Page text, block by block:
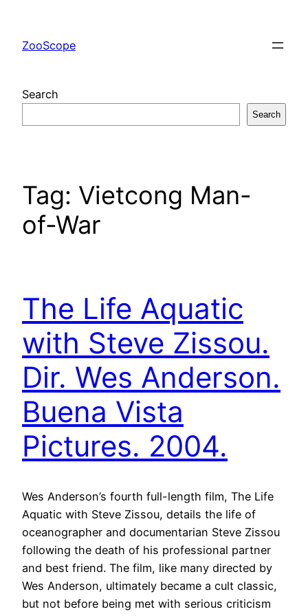
content
ZooScope
Search
Search
Tag: Vietcong Man-
of-War
The Life Aquatic
with Steve Zissou.
Dir. Wes Anderson.
Buena Vista
Pictures. 2004.
Wes Anderson’s fourth full-length film, The Life
Aquatic with Steve Zissou, details the life of
oceanographer and documentarian Steve Zissou
following the death of his professional partner
and best friend. The film, like many directed by
Wes Anderson, ultimately became a cult classic,
but not before being met with serious criticism